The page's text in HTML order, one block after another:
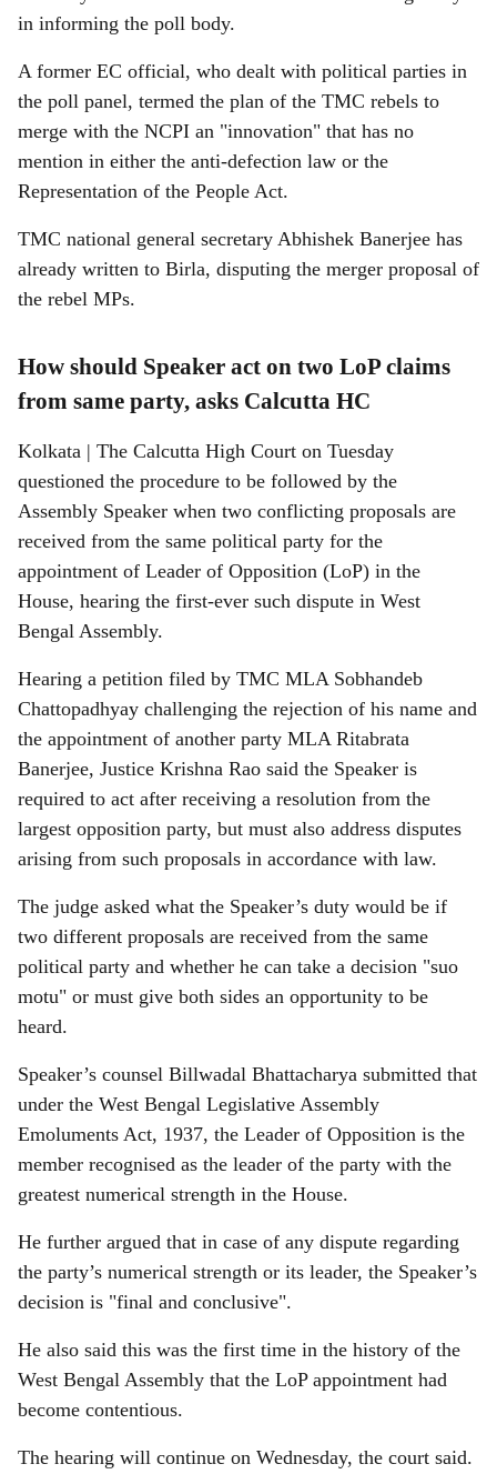
in informing the poll body.
A former EC official, who dealt with political parties in
the poll panel, termed the plan of the TMC rebels to
merge with the NCPI an "innovation" that has no
mention in either the anti-defection law or the
Representation of the People Act.
TMC national general secretary Abhishek Banerjee has
already written to Birla, disputing the merger proposal of
the rebel MPs.
How should Speaker act on two LoP claims
from same party, asks Calcutta HC
Kolkata | The Calcutta High Court on Tuesday
questioned the procedure to be followed by the
Assembly Speaker when two conflicting proposals are
received from the same political party for the
appointment of Leader of Opposition (LoP) in the
House, hearing the first-ever such dispute in West
Bengal Assembly.
Hearing a petition filed by TMC MLA Sobhandeb
Chattopadhyay challenging the rejection of his name and
the appointment of another party MLA Ritabrata
Banerjee, Justice Krishna Rao said the Speaker is
required to act after receiving a resolution from the
largest opposition party, but must also address disputes
arising from such proposals in accordance with law.
The judge asked what the Speaker’s duty would be if
two different proposals are received from the same
political party and whether he can take a decision "suo
motu" or must give both sides an opportunity to be
heard.
Speaker’s counsel Billwadal Bhattacharya submitted that
under the West Bengal Legislative Assembly
Emoluments Act, 1937, the Leader of Opposition is the
member recognised as the leader of the party with the
greatest numerical strength in the House.
He further argued that in case of any dispute regarding
the party’s numerical strength or its leader, the Speaker’s
decision is "final and conclusive".
He also said this was the first time in the history of the
West Bengal Assembly that the LoP appointment had
become contentious.
The hearing will continue on Wednesday, the court said.